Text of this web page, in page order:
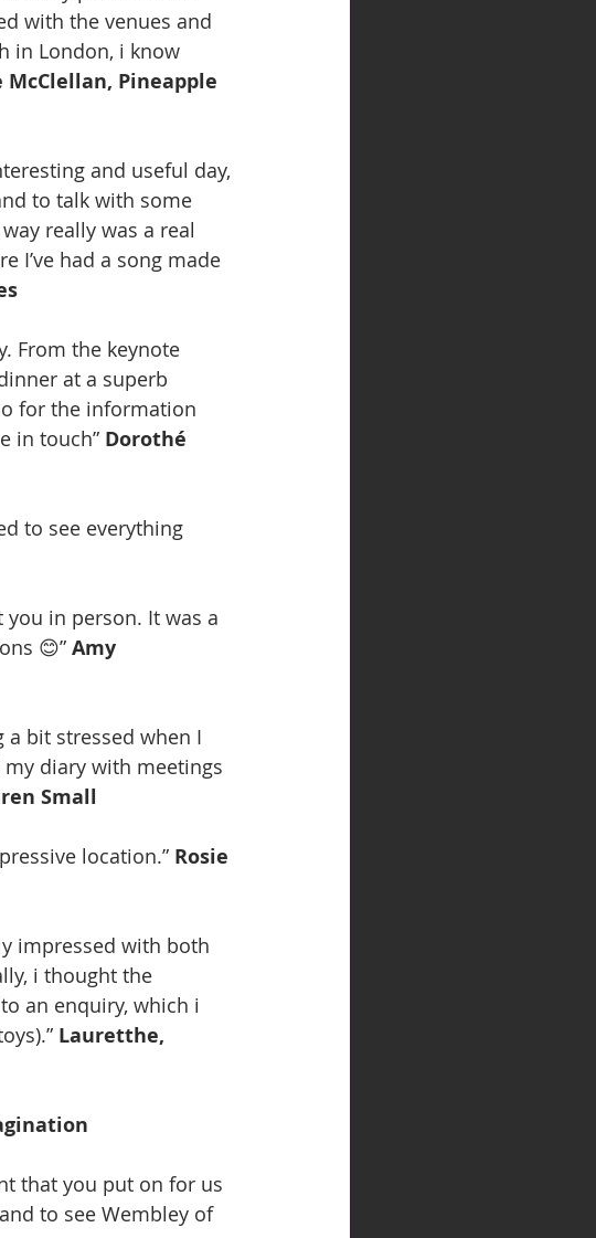
with the venues and
in London, i know
Pineapple
and useful day,
to talk with some
really was a real
I’ve had a song made
From the keynote
at a superb
for the information
in touch” Dorothé
to see everything
in person. It was a
😊” Amy
diary with meetings
Small
location.” Rosie
impressed with both
i thought the
an enquiry, which i
Lauretthe,
to see Wembley of